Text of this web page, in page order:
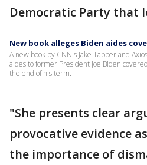
Democratic Party that
New book alleges Biden aides
A new book by CNN's Jake Tapper and
aides to former President Joe Biden
the end of his term.
"She presents clear
provocative evidence
the importance of